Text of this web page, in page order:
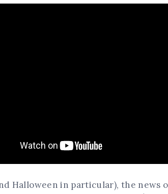
Halloween in particular), the news